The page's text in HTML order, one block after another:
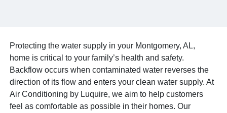
Protecting the water supply in your Montgomery, AL,
home is critical to your family’s health and safety.
Backflow occurs when contaminated water reverses the
direction of its flow and enters your clean water supply. At
Air Conditioning by Luquire, we aim to help customers
feel as comfortable as possible in their homes. Our